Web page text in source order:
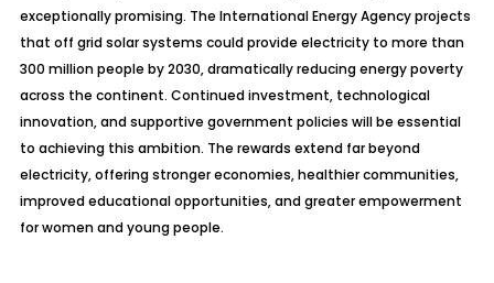
exceptionally promising. The International Energy Agency projects
that off grid solar systems could provide electricity to more than
300 million people by 2030, dramatically reducing energy poverty
across the continent. Continued investment, technological
innovation, and supportive government policies will be essential
to achieving this ambition. The rewards extend far beyond
electricity, offering stronger economies, healthier communities,
improved educational opportunities, and greater empowerment
for women and young people.